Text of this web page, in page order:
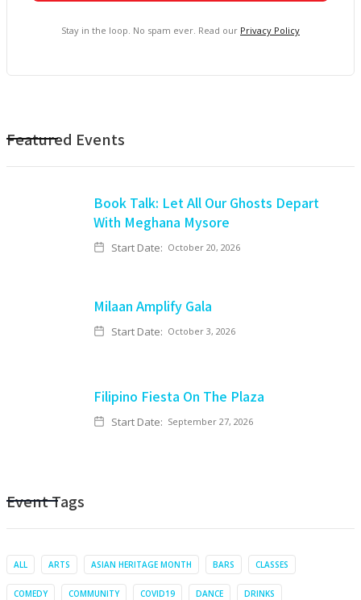
Stay in the loop. No spam ever. Read our Privacy Policy
Featured Events
Book Talk: Let All Our Ghosts Depart
With Meghana Mysore
Start Date: October 20, 2026
Milaan Amplify Gala
Start Date: October 3, 2026
Filipino Fiesta On The Plaza
Start Date: September 27, 2026
Event Tags
ALL ARTS ASIAN HERITAGE MONTH BARS CLASSES
COMEDY COMMUNITY COVID19 DANCE DRINKS